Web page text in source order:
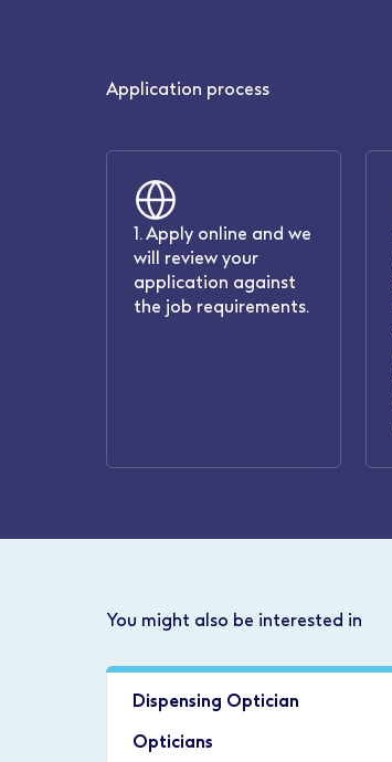
Application process
1. Apply online and we
will review your
application against
the job requirements.
You might also be interested in
Dispensing Optician
Opticians